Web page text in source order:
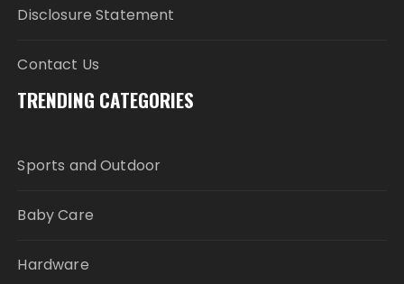
Disclosure Statement
Contact Us
TRENDING CATEGORIES
Sports and Outdoor
Baby Care
Hardware